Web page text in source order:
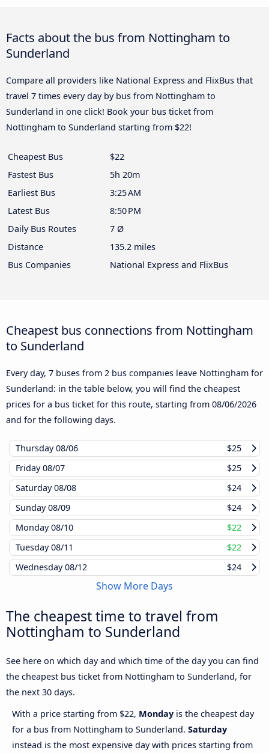
Facts about the bus from Nottingham to
Sunderland
Compare all providers like National Express and FlixBus that
travel 7 times every day by bus from Nottingham to
Sunderland in one click! Book your bus ticket from
Nottingham to Sunderland starting from $22!
Cheapest Bus
$22
Fastest Bus
5h 20m
Earliest Bus
3:25 AM
Latest Bus
8:50 PM
Daily Bus Routes
7 Ø
Distance
135.2 miles
Bus Companies
National Express and FlixBus
Cheapest bus connections from Nottingham
to Sunderland
Every day, 7 buses from 2 bus companies leave Nottingham for
Sunderland: in the table below, you will find the cheapest
prices for a bus ticket for this route, starting from 08/06/2026
and for the following days.
Thursday08/06
$25
Friday08/07
$25
Saturday08/08
$24
Sunday08/09
$24
Monday08/10
$22
Tuesday08/11
$22
Wednesday08/12 $24
Show More Days
The cheapest time to travel from
Nottingham to Sunderland
See here on which day and which time of the day you can find
the cheapest bus ticket from Nottingham to Sunderland, for
the next 30 days.
With a price starting from $22, Monday is the cheapest day
for a bus from Nottingham to Sunderland. Saturday
instead is the most expensive day with prices starting from